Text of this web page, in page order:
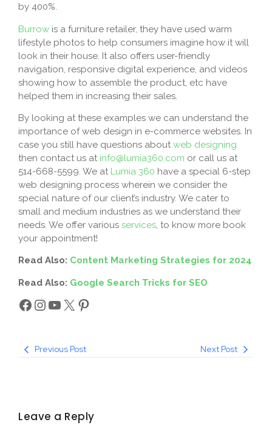
by 400%.
Burrow is a furniture retailer, they have used warm
lifestyle photos to help consumers imagine how it will
look in their house. It also offers user-friendly
navigation, responsive digital experience, and videos
showing how to assemble the product, etc have
helped them in increasing their sales.
By looking at these examples we can understand the
importance of web design in e-commerce websites. In
case you still have questions about web designing
then contact us at info@lumia360.com or call us at
514-668-5599. We at Lumia 360 have a special 6-step
web designing process wherein we consider the
special nature of our client’s industry. We cater to
small and medium industries as we understand their
needs. We offer various services, to know more book
your appointment!
Read Also: Content Marketing Strategies for 2024
Read Also: Google Search Tricks for SEO
Previous Post Next Post
Leave a Reply